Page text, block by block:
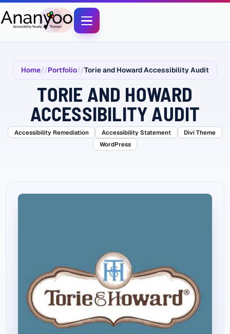
Home Portfolio Torie and Howard Accessibility Audit
TORIE AND HOWARD
ACCESSIBILITY AUDIT
Accessibility Remediation Accessibility Statement
Divi Theme
WordPress